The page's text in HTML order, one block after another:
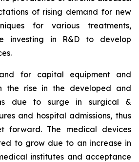
of rising demand for new
for various treatments,
investing in R&D to develop
for capital equipment and
the rise in the developed and
due to surge in surgical &
and hospital admissions, thus
forward. The medical devices
to grow due to an increase in
institutes and acceptance